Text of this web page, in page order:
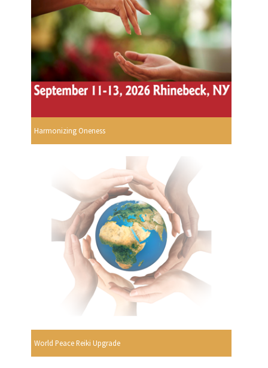
Harmonizing Oneness
World Peace Reiki Upgrade